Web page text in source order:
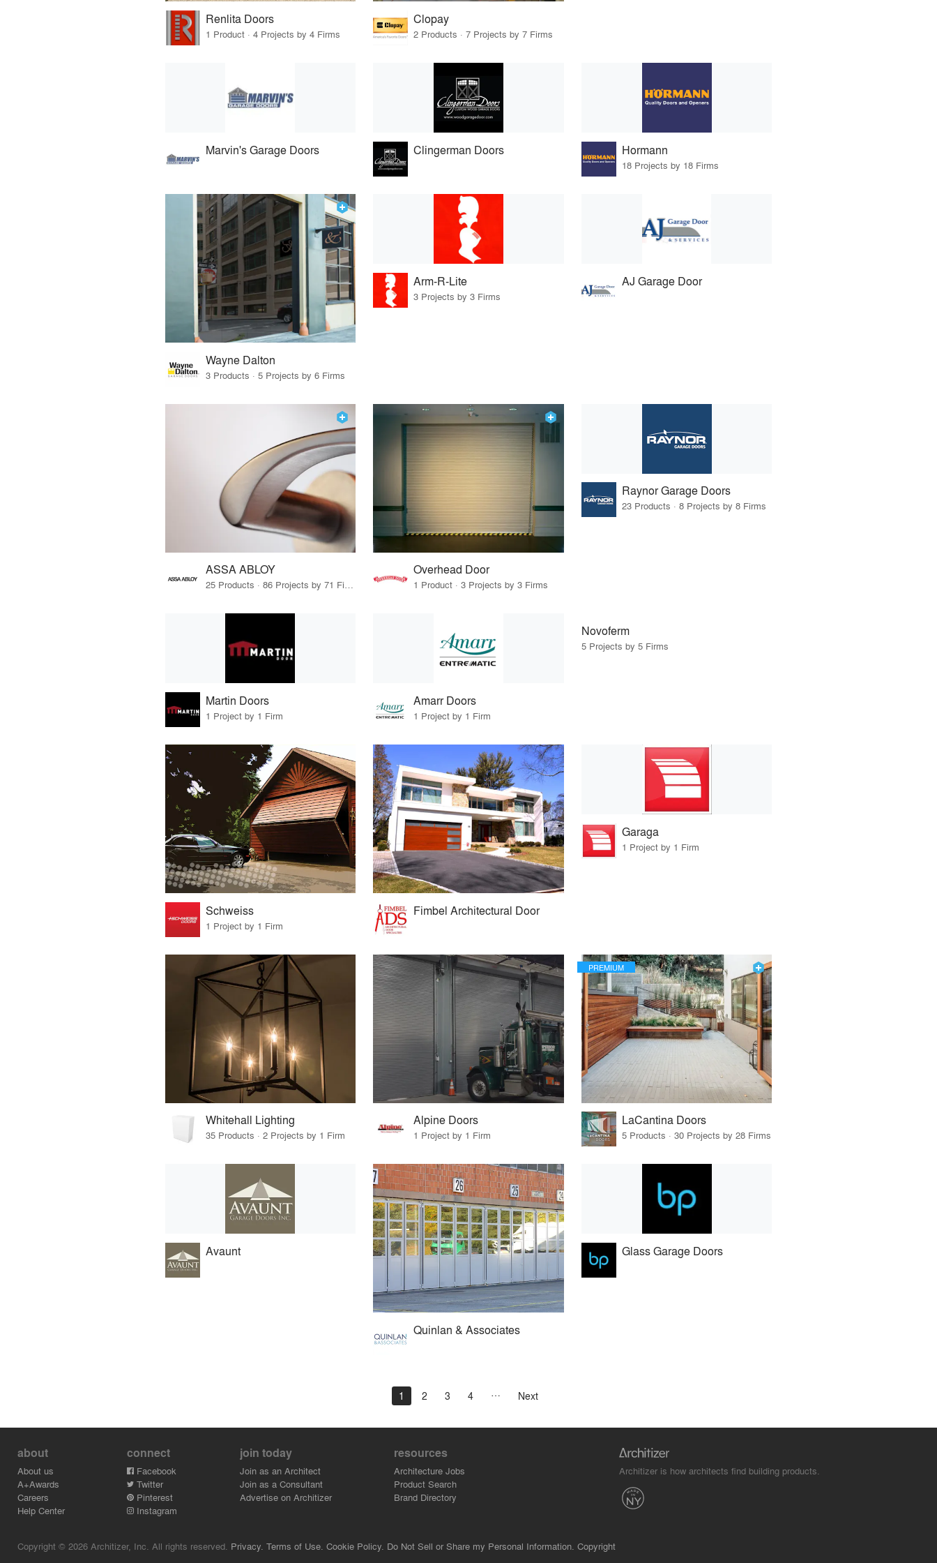
Renlita Doors
1 Product · 4 Projects by 4 Firms
Clopay
2 Products · 7 Projects by 7 Firms
Marvin's Garage Doors Clingerman Doors Hormann
18 Projects by 18 Firms
Wayne Dalton
3 Products · 5 Projects by 6 Firms
Arm-R-Lite
3 Projects by 3 Firms
AJ Garage Door
ASSA ABLOY
25 Products · 86 Projects by 71 Firms
Overhead Door
1 Product · 3 Projects by 3 Firms
Raynor Garage Doors
23 Products · 8 Projects by 8 Firms
Martin Doors
1 Project by 1 Firm
Amarr Doors
1 Project by 1 Firm
Novoferm
5 Projects by 5 Firms
Schweiss
1 Project by 1 Firm
Fimbel Architectural Door
Garaga
1 Project by 1 Firm
Whitehall Lighting
35 Products · 2 Projects by 1 Firm
Alpine Doors
1 Project by 1 Firm
PREMIUM
LaCantina Doors
5 Products · 30 Projects by 28 Firms
Avaunt
Quinlan & Associates
Glass Garage Doors
1 2 3 4 Next
about
About us
A+Awards
Careers
Help Center
connect
Facebook
Twitter
Pinterest
Instagram
join today
Join as an Architect
Join as a Consultant
Advertise on Architizer
resources
Architecture Jobs
Product Search
Brand Directory
Architizer is how architects find building products.
Copyright © 2026 Architizer, Inc. All rights reserved. Privacy. Terms of Use. Cookie Policy. Do Not Sell or Share my Personal Information. Copyright